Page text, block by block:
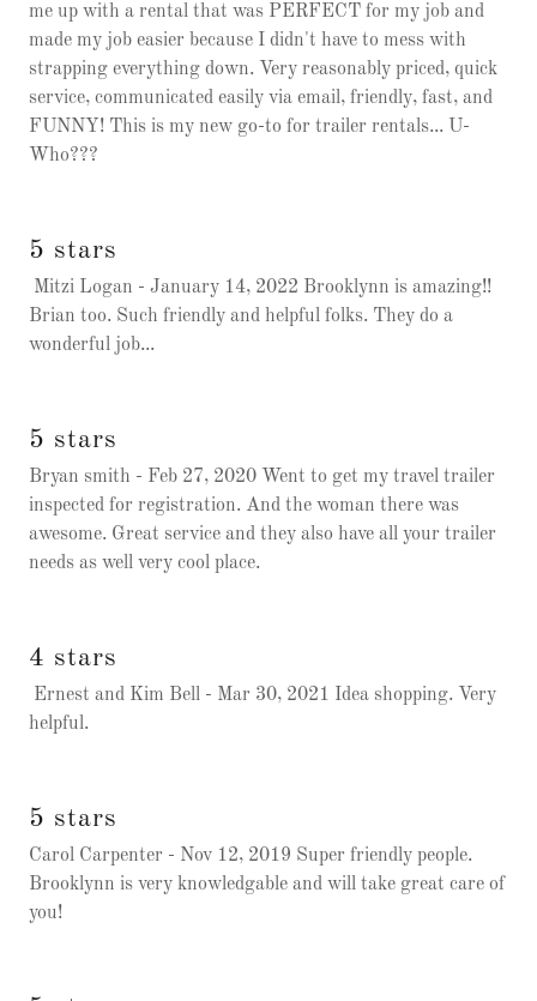
me up with a rental that was PERFECT for my job and
made my job easier because I didn't have to mess with
strapping everything down. Very reasonably priced, quick
service, communicated easily via email, friendly, fast, and
FUNNY! This is my new go-to for trailer rentals... U-
Who???
5 stars
Mitzi Logan - January 14, 2022 Brooklynn is amazing!!
Brian too. Such friendly and helpful folks. They do a
wonderful job...
5 stars
Bryan smith - Feb 27, 2020 Went to get my travel trailer
inspected for registration. And the woman there was
awesome. Great service and they also have all your trailer
needs as well very cool place.
4 stars
Ernest and Kim Bell - Mar 30, 2021 Idea shopping. Very
helpful.
5 stars
Carol Carpenter - Nov 12, 2019 Super friendly people.
Brooklynn is very knowledgable and will take great care of
you!